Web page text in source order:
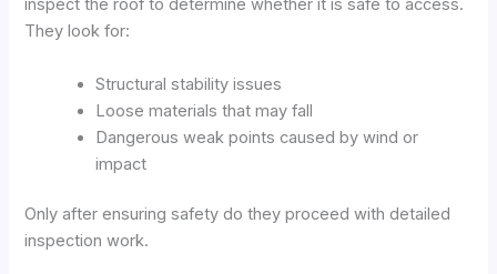
inspect the roof to determine whether it is safe to access.
They look for:
Structural stability issues
Loose materials that may fall
Dangerous weak points caused by wind or
impact
Only after ensuring safety do they proceed with detailed
inspection work.